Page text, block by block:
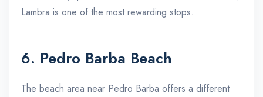
Lambra is one of the most rewarding stops.
6. Pedro Barba Beach
The beach area near Pedro Barba offers a different